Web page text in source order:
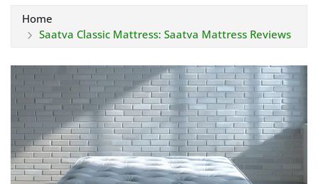
Home
Saatva Classic Mattress: Saatva Mattress Reviews